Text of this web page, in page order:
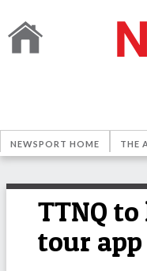
NEWSPORT HOME THE
TTNQ
tour app